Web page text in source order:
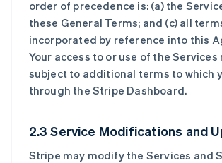
order of precedence is: (a) the
these General Terms; and (c) all
incorporated by reference into this
Your access to or use of the Services
subject to additional terms to which
through the Stripe Dashboard.
2.3 Service Modifications and
Stripe may modify the Services and